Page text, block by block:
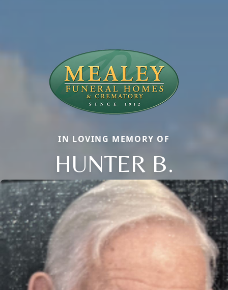
IN LOVING MEMORY OF
HUNTER B.